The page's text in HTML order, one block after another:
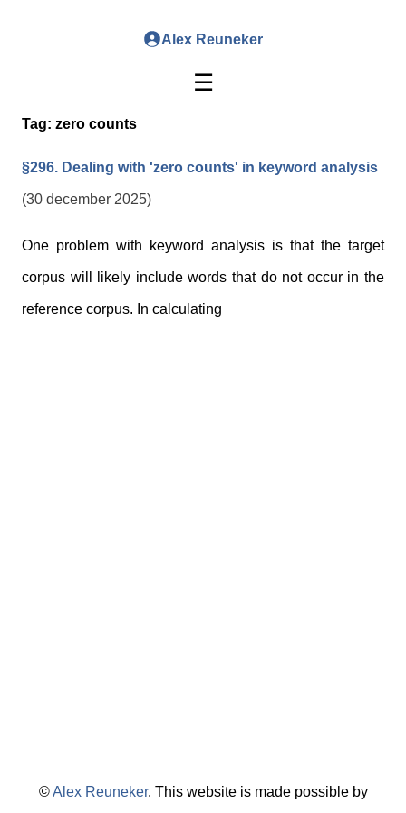
Alex Reuneker
☰
Tag:zero counts
§296. Dealing with 'zero counts' in keyword analysis
(30 december 2025)
One problem with keyword analysis is that the target
corpus will likely include words that do not occur in the
reference corpus. In calculating
©Alex Reuneker. This website is made possible by